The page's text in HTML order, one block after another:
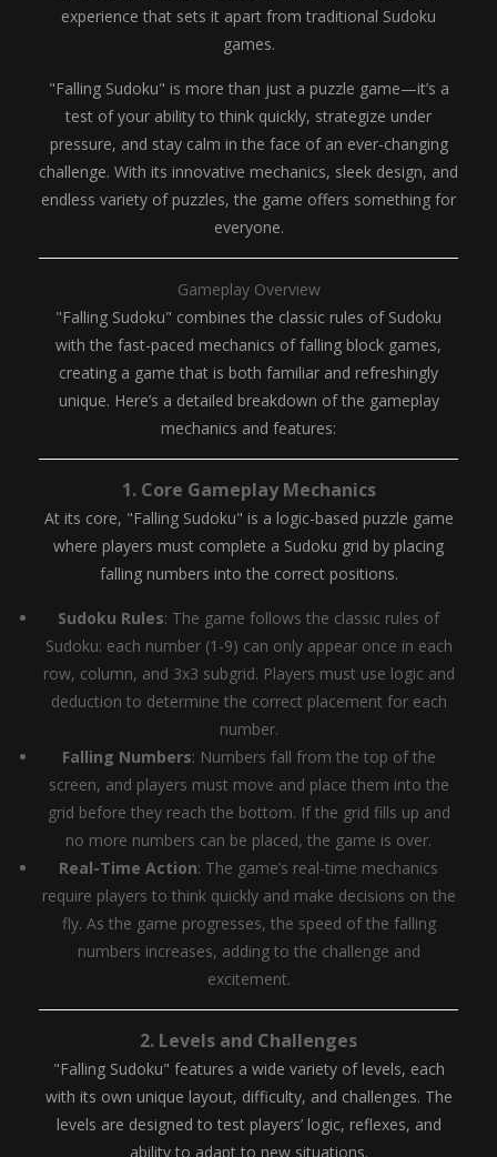
experience that sets it apart from traditional Sudoku
games.
"Falling Sudoku" is more than just a puzzle game—it’s a
test of your ability to think quickly, strategize under
pressure, and stay calm in the face of an ever-changing
challenge. With its innovative mechanics, sleek design, and
endless variety of puzzles, the game offers something for
everyone.
Gameplay Overview
"Falling Sudoku" combines the classic rules of Sudoku
with the fast-paced mechanics of falling block games,
creating a game that is both familiar and refreshingly
unique. Here’s a detailed breakdown of the gameplay
mechanics and features:
1. Core Gameplay Mechanics
At its core, "Falling Sudoku" is a logic-based puzzle game
where players must complete a Sudoku grid by placing
falling numbers into the correct positions.
Sudoku Rules: The game follows the classic rules of
Sudoku: each number (1-9) can only appear once in each
row, column, and 3x3 subgrid. Players must use logic and
deduction to determine the correct placement for each
number.
Falling Numbers: Numbers fall from the top of the
screen, and players must move and place them into the
grid before they reach the bottom. If the grid fills up and
no more numbers can be placed, the game is over.
Real-Time Action: The game’s real-time mechanics
require players to think quickly and make decisions on the
fly. As the game progresses, the speed of the falling
numbers increases, adding to the challenge and
excitement.
2. Levels and Challenges
"Falling Sudoku" features a wide variety of levels, each
with its own unique layout, difficulty, and challenges. The
levels are designed to test players’ logic, reflexes, and
ability to adapt to new situations.